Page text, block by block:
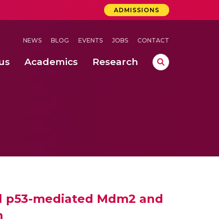
ADMISSIONS
NEWS BLOG EVENTS JOBS CONTACT
Academics Research
mediated Mdm2 and